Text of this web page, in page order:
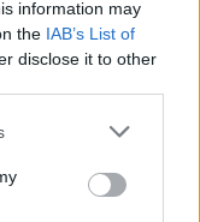
information may
the IAB’s List of
disclose it to other